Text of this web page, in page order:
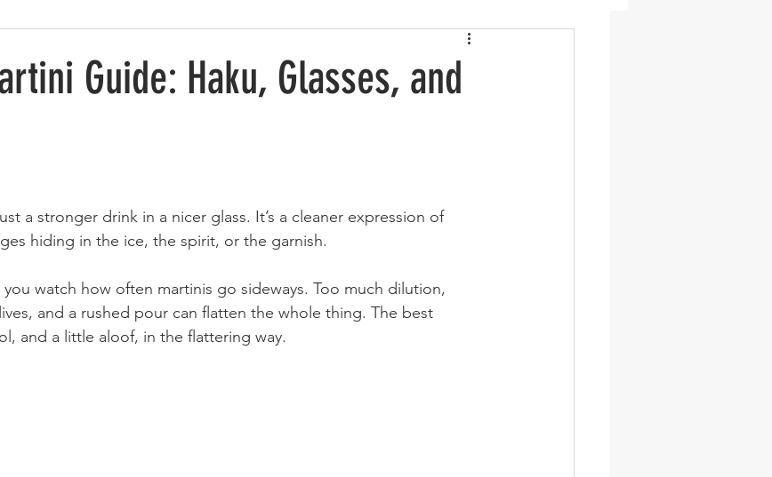
Lifestyle
Guide: Haku, Glasses, and
a stronger drink in a nicer glass. It’s a cleaner expression of
hiding in the ice, the spirit, or the garnish.
watch how often martinis go sideways. Too much dilution,
and a rushed pour can flatten the whole thing. The best
and a little aloof, in the flattering way.